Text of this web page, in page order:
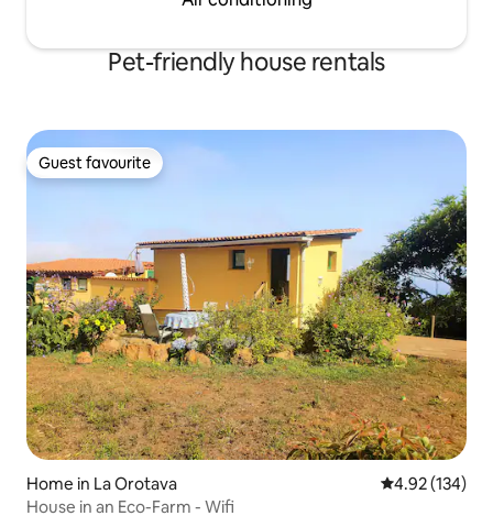
Pet-friendly house rentals
Guest favourite
Guest favourite
Home in La Orotava 4.92 out of 5
4.92 (134)
House in an Eco-Farm - Wifi